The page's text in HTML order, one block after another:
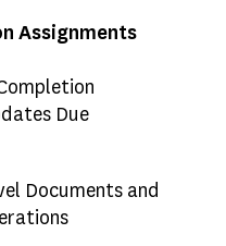
Assignments
Due
Documents and